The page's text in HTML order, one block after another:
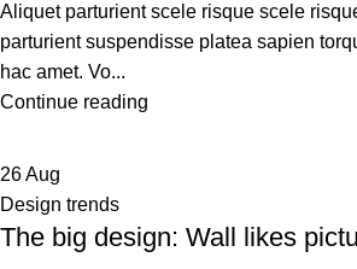
Aliquet parturient scele risque scele
parturient suspendisse platea sapien
hac amet. Vo...
Continue reading
26Aug
Design trends
The big design: Wall likes